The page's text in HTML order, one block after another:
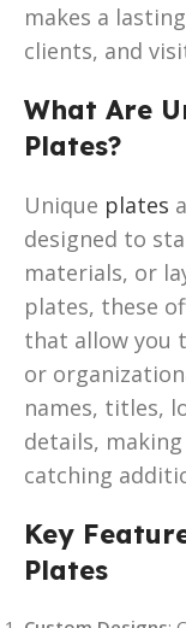
makes a
clients, and
What Are
Plates?
Unique plates
designed to
materials, or
plates, these
that allow you
or
names, titles,
details,
catching
Key
Plates